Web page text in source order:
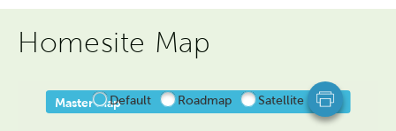
Homesite Map